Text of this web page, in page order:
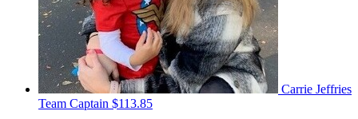
Carrie Jeffries
Team Captain $113.85